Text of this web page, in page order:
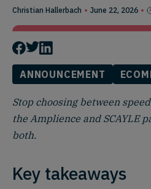
Christian Hallerbach June 22, 2026
ANNOUNCEMENT
Stop choosing between
the Amplience and SCAYLE
both.
Key takeaways